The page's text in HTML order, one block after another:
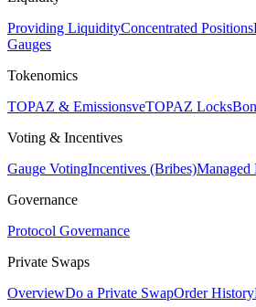
Providing LiquidityConcentrated Positions
Gauges
Tokenomics
TOPAZ & EmissionsveTOPAZ Locks
Voting & Incentives
Gauge VotingIncentives (Bribes)Managed
Governance
Protocol Governance
Private Swaps
OverviewDo a Private SwapOrder History